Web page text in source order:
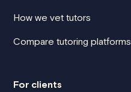
How we vet tutors
Compare tutoring platforms
For clients